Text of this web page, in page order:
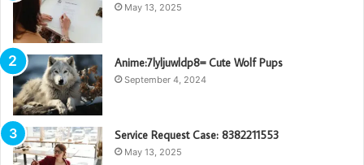
May 13, 2025
Anime:7lyljuwldp8= Cute Wolf Pups
September 4, 2024
Service Request Case: 8382211553
May 13, 2025